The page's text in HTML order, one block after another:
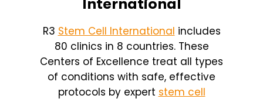
International
R3 Stem Cell International includes
80 clinics in 8 countries. These
Centers of Excellence treat all types
of conditions with safe, effective
protocols by expert stem cell